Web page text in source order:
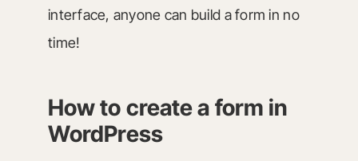
interface, anyone can build a form in no
time!
How to create a form in
WordPress